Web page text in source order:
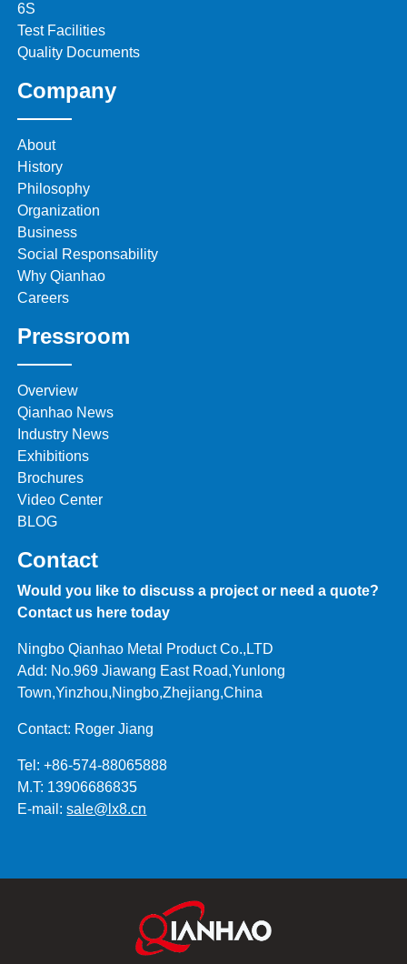
6S
Test Facilities
Quality Documents
Company
About
History
Philosophy
Organization
Business
Social Responsability
Why Qianhao
Careers
Pressroom
Overview
Qianhao News
Industry News
Exhibitions
Brochures
Video Center
BLOG
Contact
Would you like to discuss a project or need a quote?
Contact us here today
Ningbo Qianhao Metal Product Co.,LTD
Add: No.969 Jiawang East Road,Yunlong
Town,Yinzhou,Ningbo,Zhejiang,China
Contact: Roger Jiang
Tel: +86-574-88065888
M.T: 13906686835
E-mail:sale@lx8.cn